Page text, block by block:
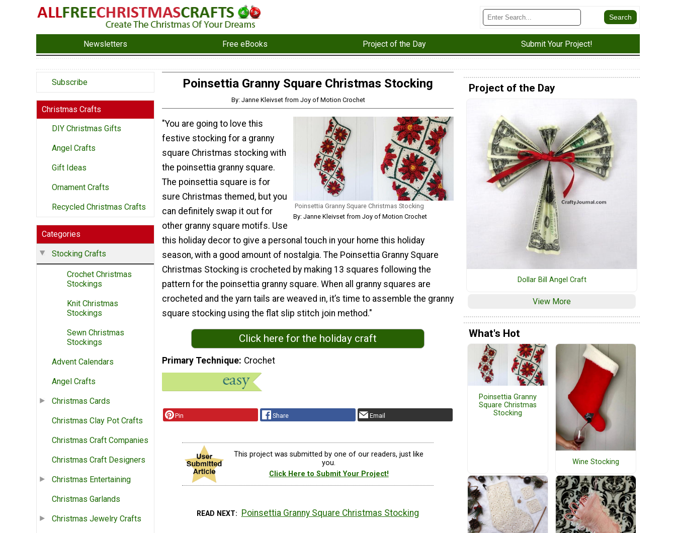
Newsletters Free eBooks Project of the Day Submit Your Project!
Subscribe
Christmas Crafts
DIY Christmas Gifts
Angel Crafts
Gift Ideas
Ornament Crafts
Recycled Christmas Crafts
Categories
Stocking Crafts
Crochet Christmas
Stockings
Knit Christmas
Stockings
Sewn Christmas
Stockings
Advent Calendars
Angel Crafts
Christmas Cards
Christmas Clay Pot Crafts
Christmas Craft Companies
Christmas Craft Designers
Christmas Entertaining
Christmas Garlands
Christmas Jewelry Crafts
Poinsettia Granny Square Christmas Stocking
By: Janne Kleivset from Joy of Motion Crochet
Poinsettia Granny Square Christmas Stocking
By: Janne Kleivset from Joy of Motion Crochet
"You are going to love this
festive stocking for a granny
square Christmas stocking with
the poinsettia granny square.
The poinsettia square is for
sure Christmas themed, but you
can definitely swap it out for
other granny square motifs. Use
this holiday decor to give a personal touch in your home this holiday
season, with a good amount of nostalgia. The Poinsettia Granny Square
Christmas Stocking is crocheted by making 13 squares following the
pattern for the poinsettia granny square. When all granny squares are
crocheted and the yarn tails are weaved in, it’s time to assemble the granny
square stocking using the flat slip stitch join method."
Click here for the holiday craft
Primary Technique Crochet
Pin Share Email
This project was submitted by one of our readers, just like
you.
Click Here to Submit Your Project!
READ NEXT Poinsettia Granny Square Christmas Stocking
Project of the Day
Dollar Bill Angel Craft
View More
What's Hot
Poinsettia Granny
Square Christmas
Stocking
Wine Stocking